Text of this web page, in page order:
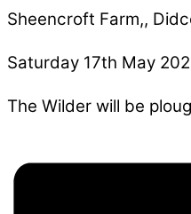
Sheencroft Farm,,
Saturday 17th May
The Wilder will be